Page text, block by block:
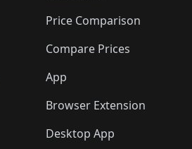
Price Comparison
Compare Prices
App
Browser Extension
Desktop App